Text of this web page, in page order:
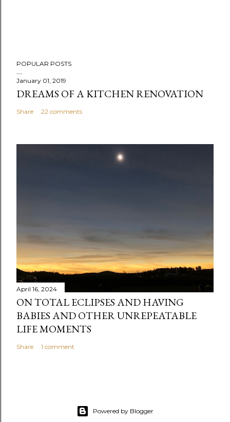
POPULAR POSTS
January 01, 2019
DREAMS OF A KITCHEN RENOVATION
Share 22 comments
April 16, 2024
ON TOTAL ECLIPSES AND HAVING
BABIES AND OTHER UNREPEATABLE
LIFE MOMENTS
Share 1 comment
Powered by Blogger